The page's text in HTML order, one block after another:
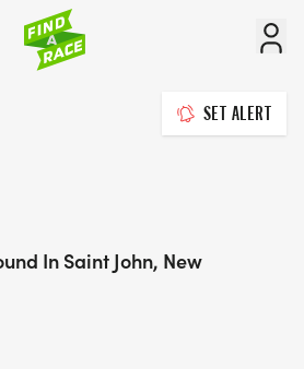
SET ALERT
In Saint John, New